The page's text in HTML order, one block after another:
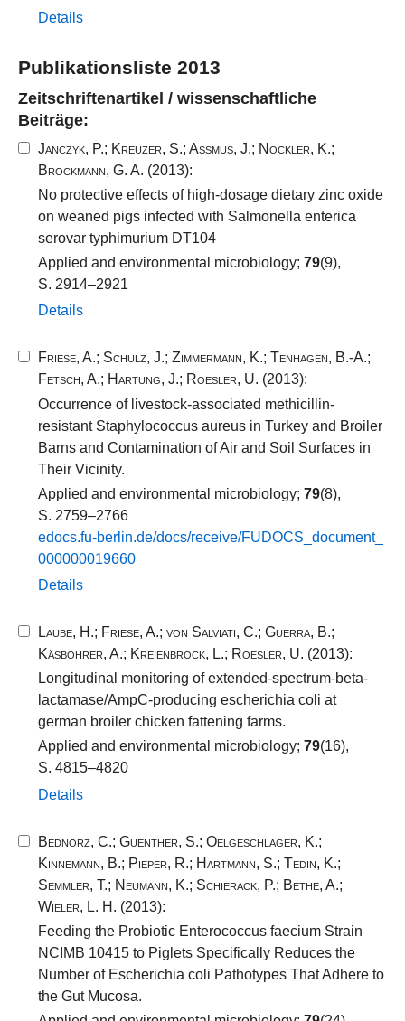
Details
Publikationsliste 2013
Zeitschriftenartikel / wissenschaftliche
Beiträge:
Janczyk, P.; Kreuzer, S.; Assmus, J.; Nöckler, K.;
Brockmann, G. A. (2013):
No protective effects of high-dosage dietary zinc oxide
on weaned pigs infected with Salmonella enterica
serovar typhimurium DT104
Applied and environmental microbiology; 79(9),
S. 2914–2921
Details
Friese, A.; Schulz, J.; Zimmermann, K.; Tenhagen, B.-A.;
Fetsch, A.; Hartung, J.; Roesler, U. (2013):
Occurrence of livestock-associated methicillin-
resistant Staphylococcus aureus in Turkey and Broiler
Barns and Contamination of Air and Soil Surfaces in
Their Vicinity.
Applied and environmental microbiology; 79(8),
S. 2759–2766
edocs.​fu-​berlin.​de/​docs/​receive/​FUDOCS_​document_​
000000019660​
Details
Laube, H.; Friese, A.; von Salviati, C.; Guerra, B.;
Käsbohrer, A.; Kreienbrock, L.; Roesler, U. (2013):
Longitudinal monitoring of extended-spectrum-beta-
lactamase/AmpC-producing escherichia coli at
german broiler chicken fattening farms.
Applied and environmental microbiology; 79(16),
S. 4815–4820
Details
Bednorz, C.; Guenther, S.; Oelgeschläger, K.;
Kinnemann, B.; Pieper, R.; Hartmann, S.; Tedin, K.;
Semmler, T.; Neumann, K.; Schierack, P.; Bethe, A.;
Wieler, L. H. (2013):
Feeding the Probiotic Enterococcus faecium Strain
NCIMB 10415 to Piglets Specifically Reduces the
Number of Escherichia coli Pathotypes That Adhere to
the Gut Mucosa.